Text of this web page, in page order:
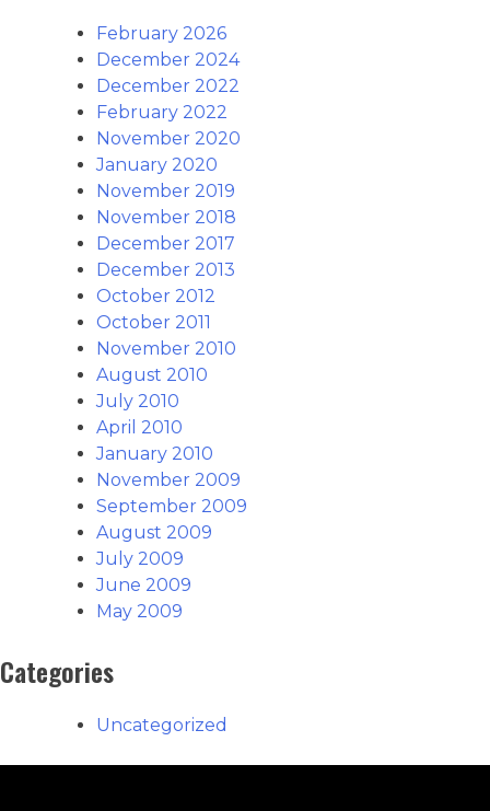
February 2026
December 2024
December 2022
February 2022
November 2020
January 2020
November 2019
November 2018
December 2017
December 2013
October 2012
October 2011
November 2010
August 2010
July 2010
April 2010
January 2010
November 2009
September 2009
August 2009
July 2009
June 2009
May 2009
Categories
Uncategorized